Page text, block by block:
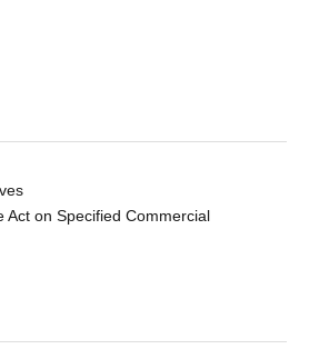
Act on Specified Commercial